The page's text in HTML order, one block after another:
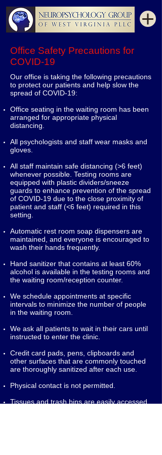
Office Safety Precautions for
COVID-19
Our office is taking the following precautions
to protect our patients and help slow the
spread of COVID-19:
Office seating in the waiting room has been
arranged for appropriate physical
distancing.
All psychologists and staff wear masks and
gloves.
All staff maintain safe distancing (>6 feet)
whenever possible. Testing rooms are
equipped with plastic dividers/sneeze
guards to enhance prevention of the spread
of COVID-19 due to the close proximity of
patient and staff (<6 feet) required in this
setting.
Automatic rest room soap dispensers are
maintained, and everyone is encouraged to
wash their hands frequently.
Hand sanitizer that contains at least 60%
alcohol is available in the testing rooms and
the waiting room/reception counter.
We schedule appointments at specific
intervals to minimize the number of people
in the waiting room.
We ask all patients to wait in their cars until
instructed to enter the clinic.
Credit card pads, pens, clipboards and
other surfaces that are commonly touched
are thoroughly sanitized after each use.
Physical contact is not permitted.
Tissues and trash bins are easily accessed.